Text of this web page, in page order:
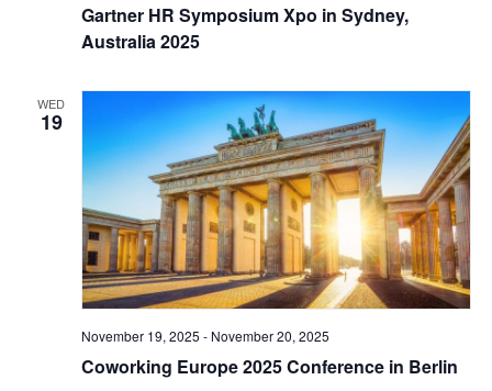
Gartner HR Symposium Xpo in Sydney,
Australia 2025
WED
19
November 19, 2025 - November 20, 2025
Coworking Europe 2025 Conference in Berlin